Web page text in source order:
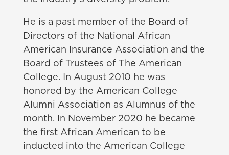
He is a past member of the Board of
Directors of the National African
American Insurance Association and the
Board of Trustees of The American
College. In August 2010 he was
honored by the American College
Alumni Association as Alumnus of the
month. In November 2020 he became
the first African American to be
inducted into the American College